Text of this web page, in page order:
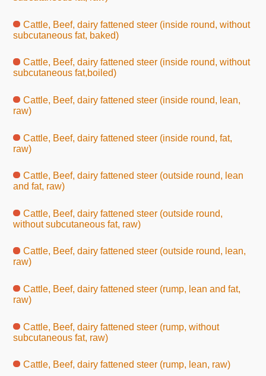
Cattle, Beef, dairy fattened steer (inside round, without
subcutaneous fat, baked)
Cattle, Beef, dairy fattened steer (inside round, without
subcutaneous fat,boiled)
Cattle, Beef, dairy fattened steer (inside round, lean,
raw)
Cattle, Beef, dairy fattened steer (inside round, fat,
raw)
Cattle, Beef, dairy fattened steer (outside round, lean
and fat, raw)
Cattle, Beef, dairy fattened steer (outside round,
without subcutaneous fat, raw)
Cattle, Beef, dairy fattened steer (outside round, lean,
raw)
Cattle, Beef, dairy fattened steer (rump, lean and fat,
raw)
Cattle, Beef, dairy fattened steer (rump, without
subcutaneous fat, raw)
Cattle, Beef, dairy fattened steer (rump, lean, raw)